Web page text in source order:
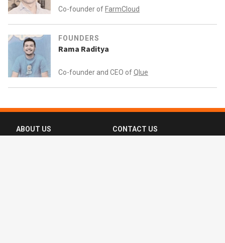
Co-founder ofFarmCloud
FOUNDERS
Rama Raditya
Co-founder and CEO ofQlue
ABOUT US CONTACT US